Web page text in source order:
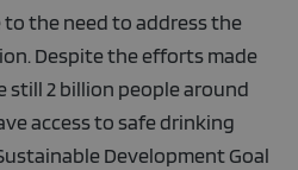
to the need to address the
Despite the efforts made
still 2 billion people around
access to safe drinking
Development Goal